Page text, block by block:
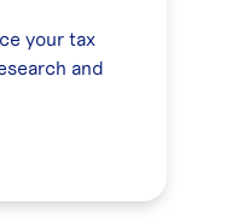
your tax
and